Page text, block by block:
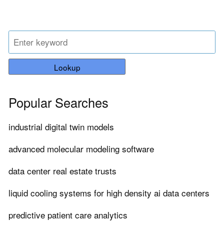
Lookup
Popular Searches
industrial digital twin models
advanced molecular modeling software
data center real estate trusts
liquid cooling systems for high density ai data centers
predictive patient care analytics